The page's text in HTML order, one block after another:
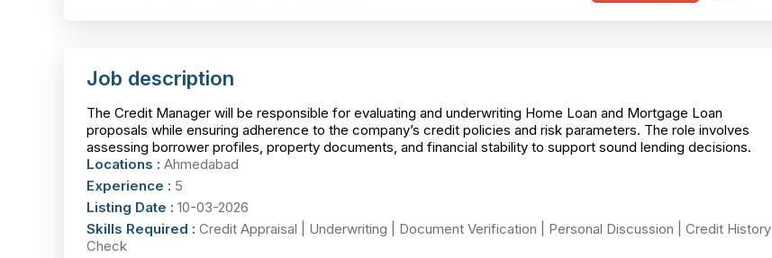
Job description
The Credit Manager will be responsible for evaluating and underwriting Home Loan and Mortgage Loan
proposals while ensuring adherence to the company’s credit policies and risk parameters. The role involves
assessing borrower profiles, property documents, and financial stability to support sound lending decisions.
Locations : Ahmedabad
Experience : 5
Listing Date : 10-03-2026
Skills Required : Credit Appraisal | Underwriting | Document Verification | Personal Discussion | Credit History
Check